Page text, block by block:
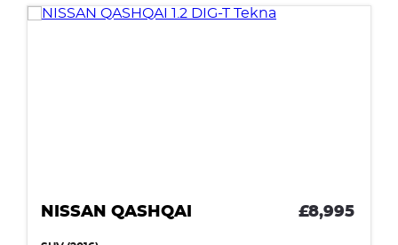
NISSAN QASHQAI £8,995